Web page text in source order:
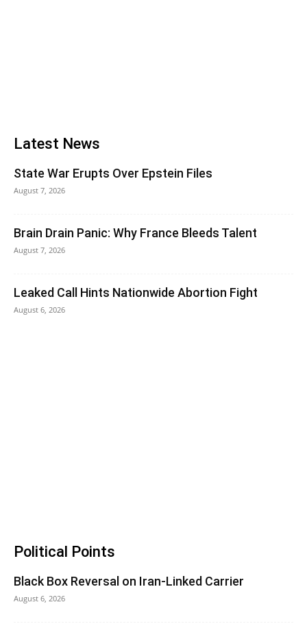
Latest News
State War Erupts Over Epstein Files
August 7, 2026
Brain Drain Panic: Why France Bleeds Talent
August 7, 2026
Leaked Call Hints Nationwide Abortion Fight
August 6, 2026
Political Points
Black Box Reversal on Iran-Linked Carrier
August 6, 2026